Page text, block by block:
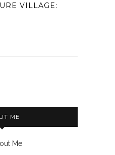
VILLAGE:
ME